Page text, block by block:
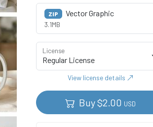
ZIP Vector Graphic
3.1MB
License
View license details
Buy$2.00 USD